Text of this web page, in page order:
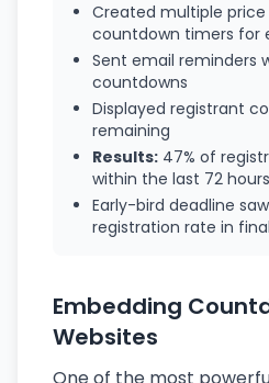
Created multiple price
countdown timers for
Sent email reminders
countdowns
Displayed registrant
remaining
Results: 47% of
within the last 72
Early-bird deadline
registration rate in
Embedding
Websites